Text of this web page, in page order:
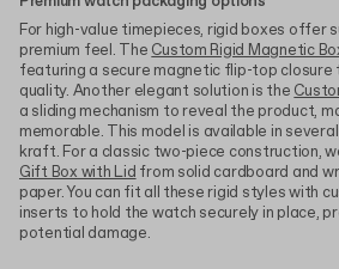
For high-value timepieces, rigid boxes offer
premium feel. The Custom Rigid Magnetic
featuring a secure magnetic flip-top
quality. Another elegant solution is the
a sliding mechanism to reveal the product,
memorable. This model is available in
kraft. For a classic two-piece construction,
Gift Box with Lid from solid cardboard and
paper. You can fit all these rigid styles with
inserts to hold the watch securely in place,
potential damage.